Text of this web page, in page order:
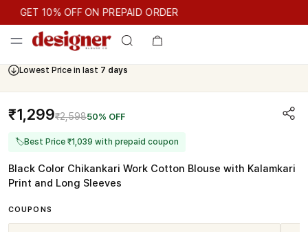
GET 10% OFF ON PREPAID ORDER
GET 10% OFF ON PREPAID ORDER
Lowest Price in last 7 days
Cash On Delivery Available
₹1,299₹2,59850% OFF
🏷Best Price ₹1,039 with prepaid coupon
Black Color Chikankari Work Cotton Blouse with Kalamkari
Print and Long Sleeves
COUPONS